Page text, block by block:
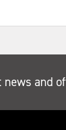
news and